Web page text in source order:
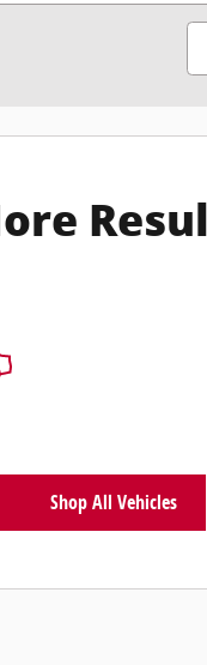
Shop All Vehicles